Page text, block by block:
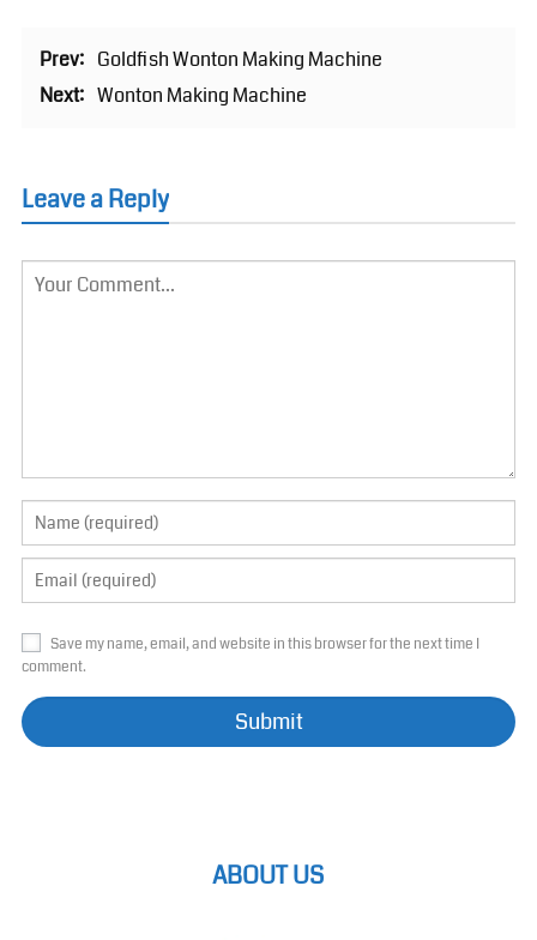
Prev: Goldfish Wonton Making Machine
Next: Wonton Making Machine
Leave a Reply
Save my name, email, and website in this browser for the next time I
comment.
ABOUT US